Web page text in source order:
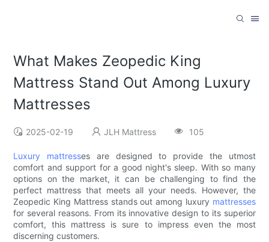
What Makes Zeopedic King
Mattress Stand Out Among Luxury
Mattresses
2025-02-19 JLH Mattress 105
Luxury mattresses are designed to provide the utmost
comfort and support for a good night's sleep. With so many
options on the market, it can be challenging to find the
perfect mattress that meets all your needs. However, the
Zeopedic King Mattress stands out among luxury mattresses
for several reasons. From its innovative design to its superior
comfort, this mattress is sure to impress even the most
discerning customers.